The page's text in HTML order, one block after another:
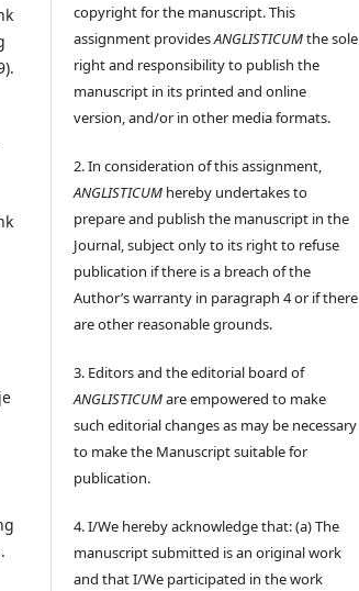
copyright for the manuscript. This
assignment providesANGLISTICUMthe sole
right and responsibility to publish the
manuscript in its printed and online
version, and/or in other media formats.
2. In consideration of this assignment,
ANGLISTICUM hereby undertakes to
prepare and publish the manuscript in the
Journal, subject only to its right to refuse
publication if there is a breach of the
Author’s warranty in paragraph 4 or if there
are other reasonable grounds.
3. Editors and the editorial board of
ANGLISTICUMare empowered to make
such editorial changes as may be necessary
to make the Manuscript suitable for
publication.
4. I/We hereby acknowledge that: (a) The
manuscript submitted is an original work
and that I/We participated in the work